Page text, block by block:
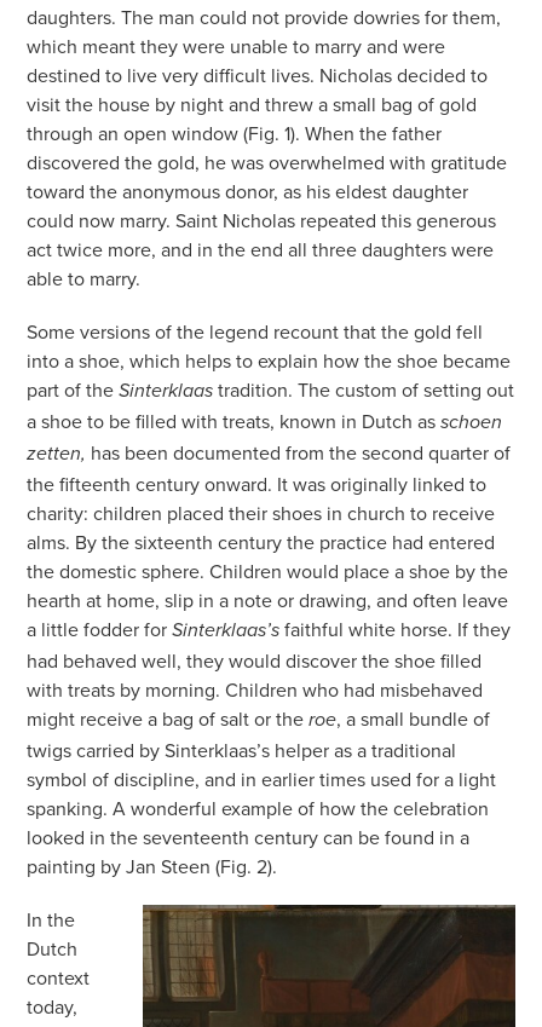
daughters. The man could not provide dowries for them,
which meant they were unable to marry and were
destined to live very difficult lives. Nicholas decided to
visit the house by night and threw a small bag of gold
through an open window (Fig. 1). When the father
discovered the gold, he was overwhelmed with gratitude
toward the anonymous donor, as his eldest daughter
could now marry. Saint Nicholas repeated this generous
act twice more, and in the end all three daughters were
able to marry.
Some versions of the legend recount that the gold fell
into a shoe, which helps to explain how the shoe became
part of theSinterklaas tradition. The custom of setting out
a shoe to be filled with treats, known in Dutch asschoen
zetten, has been documented from the second quarter of
the fifteenth century onward. It was originally linked to
charity: children placed their shoes in church to receive
alms. By the sixteenth century the practice had entered
the domestic sphere. Children would place a shoe by the
hearth at home, slip in a note or drawing, and often leave
a little fodder forSinterklaas’s faithful white horse. If they
had behaved well, they would discover the shoe filled
with treats by morning. Children who had misbehaved
might receive a bag of salt or theroe, a small bundle of
twigs carried by Sinterklaas’s helper as a traditional
symbol of discipline, and in earlier times used for a light
spanking. A wonderful example of how the celebration
looked in the seventeenth century can be found in a
painting by Jan Steen (Fig. 2).
In the
Dutch
context
today,